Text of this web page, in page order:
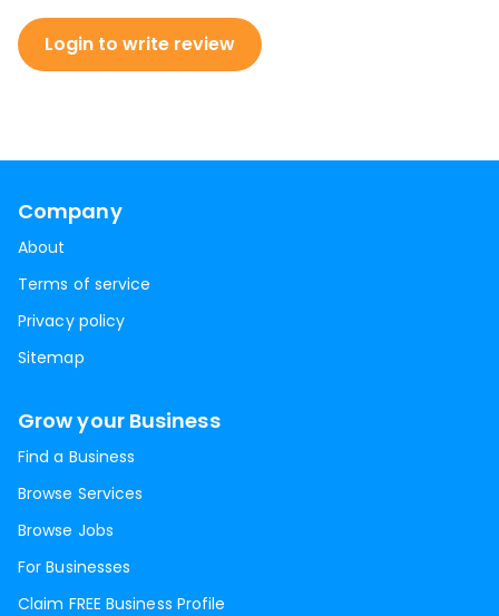
Login to write review
Company
About
Terms of service
Privacy policy
Sitemap
Grow your Business
Find a Business
Browse Services
Browse Jobs
For Businesses
Claim FREE Business Profile